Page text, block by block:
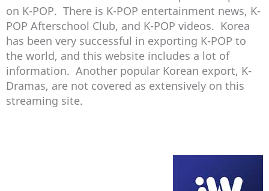
on K-POP. There is K-POP entertainment news, K-
POP Afterschool Club, and K-POP videos. Korea
has been very successful in exporting K-POP to
the world, and this website includes a lot of
information. Another popular Korean export, K-
Dramas, are not covered as extensively on this
streaming site.